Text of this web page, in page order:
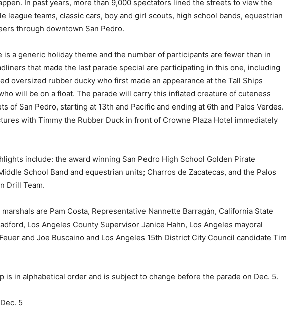
In past years, more than 9,000 spectators lined the streets to view the
league teams, classic cars, boy and girl scouts, high school bands, equestrian
through downtown San Pedro.
is a generic holiday theme and the number of participants are fewer than in
that made the last parade special are participating in this one, including
oversized rubber ducky who first made an appearance at the Tall Ships
will be on a float. The parade will carry this inflated creature of cuteness
of San Pedro, starting at 13th and Pacific and ending at 6th and Palos Verdes.
with Timmy the Rubber Duck in front of Crowne Plaza Hotel immediately
include: the award winning San Pedro High School Golden Pirate
School Band and equestrian units; Charros de Zacatecas, and the Palos
Drill Team.
marshals are Pam Costa, Representative Nannette Barragán, California State
Los Angeles County Supervisor Janice Hahn, Los Angeles mayoral
and Joe Buscaino and Los Angeles 15th District City Council candidate Tim
is in alphabetical order and is subject to change before the parade on Dec. 5.
5